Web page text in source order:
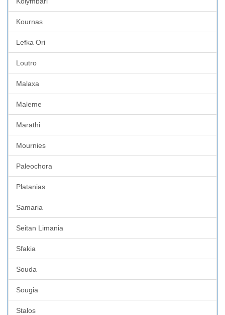
Kournas
Lefka Ori
Loutro
Malaxa
Maleme
Marathi
Mournies
Paleochora
Platanias
Samaria
Seitan Limania
Sfakia
Souda
Sougia
Stalos